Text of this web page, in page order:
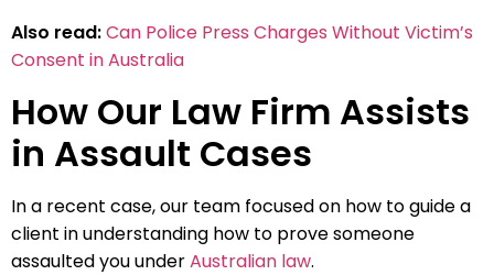
Also read:Can Police Press Charges Without Victim’s
Consent in Australia
How Our Law Firm Assists
in Assault Cases
In a recent case, our team focused on how to guide a
client in understanding how to prove someone
assaulted you underAustralian law.